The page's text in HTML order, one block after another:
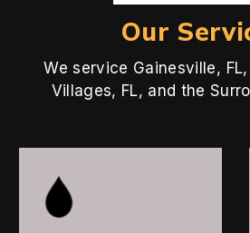
Our
We service Gainesville,
Villages, FL, and the